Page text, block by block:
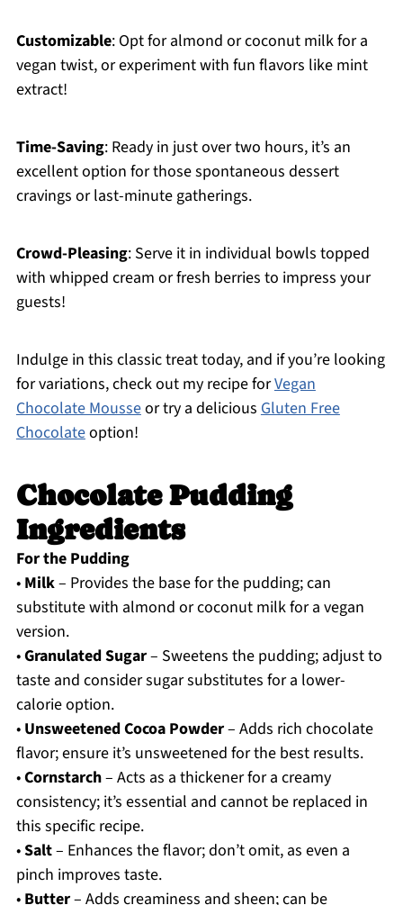
Customizable: Opt for almond or coconut milk for a
vegan twist, or experiment with fun flavors like mint
extract!
Time-Saving: Ready in just over two hours, it’s an
excellent option for those spontaneous dessert
cravings or last-minute gatherings.
Crowd-Pleasing: Serve it in individual bowls topped
with whipped cream or fresh berries to impress your
guests!
Indulge in this classic treat today, and if you’re looking
for variations, check out my recipe forVegan
Chocolate Mousseor try a delicious Gluten Free
Chocolateoption!
Chocolate Pudding
Ingredients
For the Pudding
• Milk– Provides the base for the pudding; can
substitute with almond or coconut milk for a vegan
version.
•Granulated Sugar– Sweetens the pudding; adjust to
taste and consider sugar substitutes for a lower-
calorie option.
• Unsweetened Cocoa Powder– Adds rich chocolate
flavor; ensure it’s unsweetened for the best results.
•Cornstarch– Acts as a thickener for a creamy
consistency; it’s essential and cannot be replaced in
this specific recipe.
•Salt– Enhances the flavor; don’t omit, as even a
pinch improves taste.
• Butter– Adds creaminess and sheen; can be